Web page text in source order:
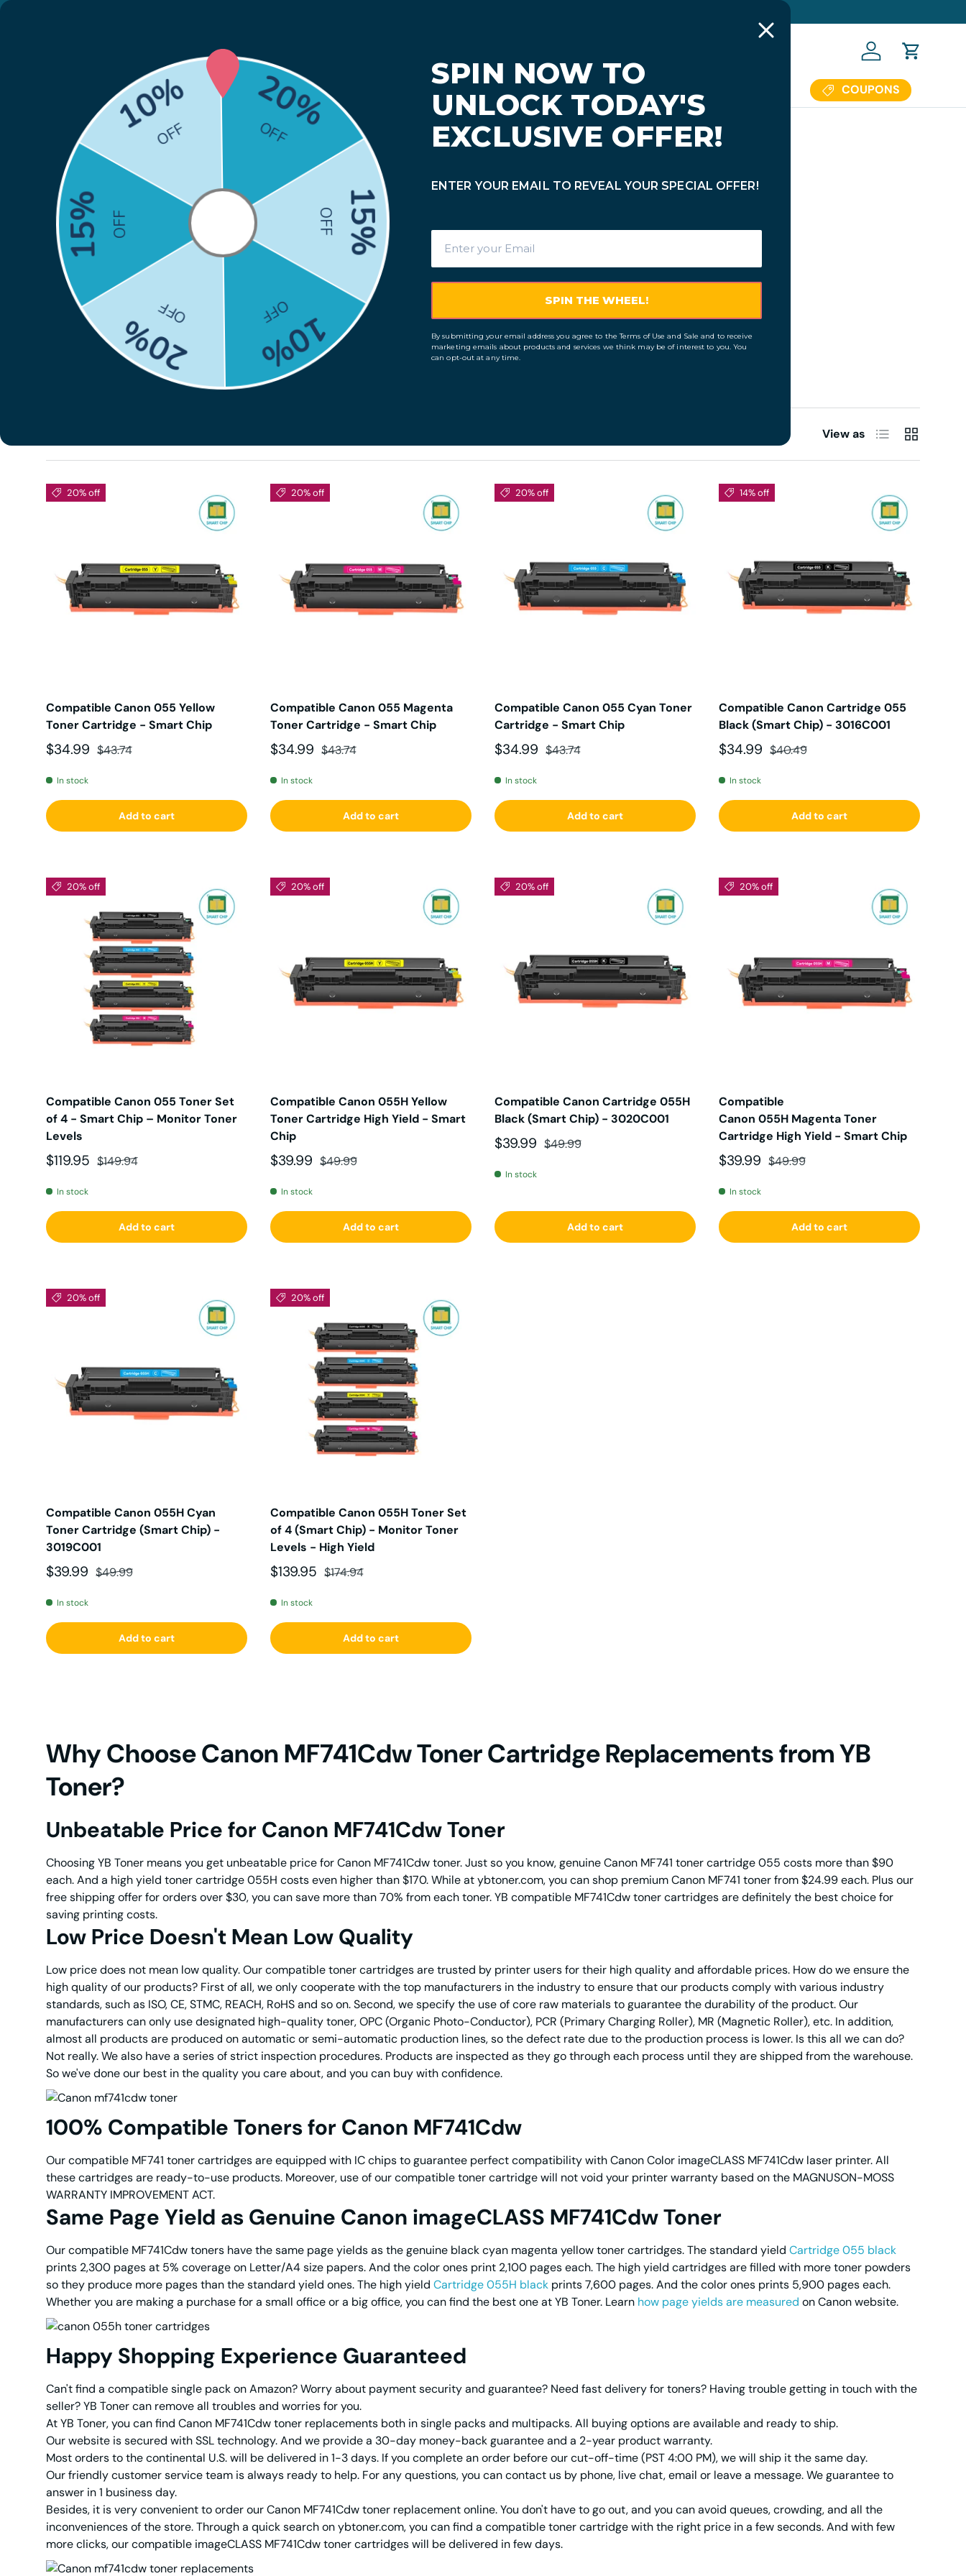
Log in Cart
Brother Canon Epson Xerox Blogs Track Order Contact Us COUPONS
Canon MF741Cdw Toner Replacements from $29.99
Canon MF741Cdw Toner Replacements
from $29.99
Canon MF741Cdw Toner Replacements from $29.99 Our Canon MF741CDW toner replacements provide good
print quality and are quite robust. The compatible MF741CDW toner cartridges include standard yieldCanon
toner cartridges and high yield Canon 055H
toner cartridges. Our goal is to offer you a pleasant online
shopping experience by providing high quality services and products. Please browse the following list of
Canon Color imageCLASS MF741CDW toner for product prices and product detail.
View as List Grid
20% off
Compatible Canon 055 Yellow
Toner Cartridge - Smart Chip
Sale price
$34.99 Regular price
$43.74
In stock
Add to cart
20% off
Compatible Canon 055 Magenta
Toner Cartridge - Smart Chip
Sale price
$34.99 Regular price
$43.74
In stock
Add to cart
20% off
Compatible Canon 055 Cyan Toner
Cartridge - Smart Chip
Sale price
$34.99 Regular price
$43.74
In stock
Add to cart
14% off
Compatible Canon Cartridge 055
Black (Smart Chip) - 3016C001
Sale price
$34.99 Regular price
$40.49
In stock
Add to cart
20% off
Compatible Canon 055 Toner Set
of 4 - Smart Chip – Monitor Toner
Levels
Sale price
$119.95 Regular price
$149.94
In stock
Add to cart
20% off
Compatible Canon 055H Yellow
Toner Cartridge High Yield - Smart
Chip
Sale price
$39.99 Regular price
$49.99
In stock
Add to cart
20% off
Compatible Canon Cartridge 055H
Black (Smart Chip) - 3020C001
Sale price
$39.99 Regular price
$49.99
In stock
Add to cart
20% off
Compatible
Canon 055H Magenta Toner
Cartridge High Yield - Smart Chip
Sale price
$39.99 Regular price
$49.99
In stock
Add to cart
20% off
Compatible Canon 055H Cyan
Toner Cartridge (Smart Chip) -
3019C001
Sale price
$39.99 Regular price
$49.99
In stock
Add to cart
20% off
Compatible Canon 055H Toner Set
of 4 (Smart Chip) - Monitor Toner
Levels - High Yield
Sale price
$139.95 Regular price
$174.94
In stock
Add to cart
Why Choose Canon MF741Cdw Toner Cartridge Replacements from YB
Toner?
Unbeatable Price for Canon MF741Cdw Toner
Choosing YB Toner means you get unbeatable price for Canon MF741Cdw toner. Just so you know, genuine Canon MF741 toner cartridge 055 costs more than $90
each. And a high yield toner cartridge 055H costs even higher than $170. While at ybtoner.com, you can shop premium Canon MF741 toner from $24.99 each. Plus our
free shipping offer for orders over $30, you can save more than 70% from each toner. YB compatible MF741Cdw toner cartridges are definitely the best choice for
saving printing costs.
Low Price Doesn't Mean Low Quality
Low price does not mean low quality. Our compatible toner cartridges are trusted by printer users for their high quality and affordable prices. How do we ensure the
high quality of our products? First of all, we only cooperate with the top manufacturers in the industry to ensure that our products comply with various industry
standards, such as ISO, CE, STMC, REACH, RoHS and so on. Second, we specify the use of core raw materials to guarantee the durability of the product. Our
manufacturers can only use designated high-quality toner, OPC (Organic Photo-Conductor), PCR (Primary Charging Roller), MR (Magnetic Roller), etc. In addition,
almost all products are produced on automatic or semi-automatic production lines, so the defect rate due to the production process is lower. Is this all we can do?
Not really. We also have a series of strict inspection procedures. Products are inspected as they go through each process until they are shipped from the warehouse.
So we've done our best in the quality you care about, and you can buy with confidence.
100% Compatible Toners for Canon MF741Cdw
Our compatible MF741 toner cartridges are equipped with IC chips to guarantee perfect compatibility with Canon Color imageCLASS MF741Cdw laser printer. All
these cartridges are ready-to-use products. Moreover, use of our compatible toner cartridge will not void your printer warranty based on the MAGNUSON-MOSS
WARRANTY IMPROVEMENT ACT.
Same Page Yield as Genuine Canon imageCLASS MF741Cdw Toner
Our compatible MF741Cdw toners have the same page yields as the genuine black cyan magenta yellow toner cartridges. The standard yield Cartridge 055 black
prints 2,300 pages at 5% coverage on Letter/A4 size papers. And the color ones print 2,100 pages each. The high yield cartridges are filled with more toner powders
so they produce more pages than the standard yield ones. The high yield Cartridge 055H black prints 7,600 pages. And the color ones prints 5,900 pages each.
Whether you are making a purchase for a small office or a big office, you can find the best one at YB Toner. Learn how page yields are measured on Canon website.
Happy Shopping Experience Guaranteed
Can't find a compatible single pack on Amazon? Worry about payment security and guarantee? Need fast delivery for toners? Having trouble getting in touch with the
seller? YB Toner can remove all troubles and worries for you.
At YB Toner, you can find Canon MF741Cdw toner replacements both in single packs and multipacks. All buying options are available and ready to ship.
Our website is secured with SSL technology. And we provide a 30-day money-back guarantee and a 2-year product warranty.
Most orders to the continental U.S. will be delivered in 1-3 days. If you complete an order before our cut-off-time (PST 4:00 PM), we will ship it the same day.
Our friendly customer service team is always ready to help. For any questions, you can contact us by phone, live chat, email or leave a message. We guarantee to
answer in 1 business day.
Besides, it is very convenient to order our Canon MF741Cdw toner replacement online. You don't have to go out, and you can avoid queues, crowding, and all the
inconveniences of the store. Through a quick search on ybtoner.com, you can find a compatible toner cartridge with the right price in a few seconds. And with few
more clicks, our compatible imageCLASS MF741Cdw toner cartridges will be delivered in few days.